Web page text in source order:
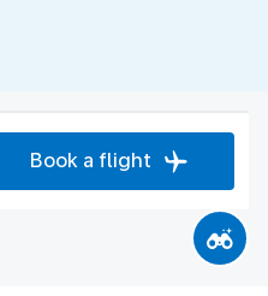
Book a flight